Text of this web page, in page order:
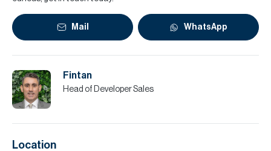
Mail WhatsApp
Fintan
Head of Developer Sales
Location